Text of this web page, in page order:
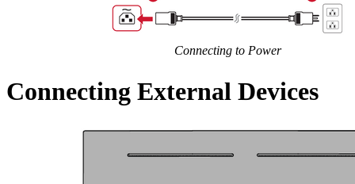
Connecting to Power
Connecting External Devices